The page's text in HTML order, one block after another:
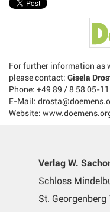
For further information as
please contact: Gisela
Phone: +49 89 / 8 58 05-11
E-Mail:
Website:
Verlag W.
Schloss
St. Georgenberg